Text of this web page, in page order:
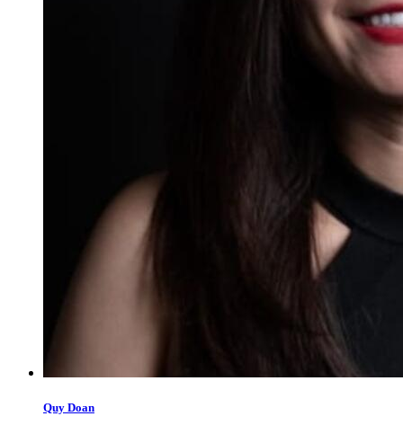
Quy Doan